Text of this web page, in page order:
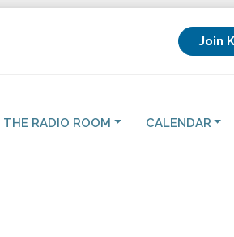
Join
THE RADIO ROOM CALENDAR